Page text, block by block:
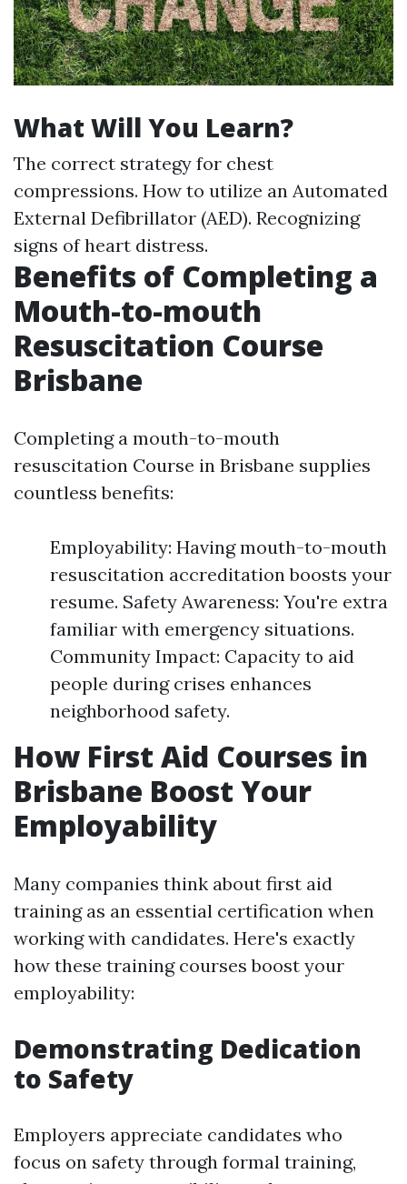
What Will You Learn?
The correct strategy for chest
compressions. How to utilize an Automated
External Defibrillator (AED). Recognizing
signs of heart distress.
Benefits of Completing a
Mouth-to-mouth
Resuscitation Course
Brisbane
Completing a mouth-to-mouth
resuscitation Course in Brisbane supplies
countless benefits:
Employability: Having mouth-to-mouth
resuscitation accreditation boosts your
resume. Safety Awareness: You're extra
familiar with emergency situations.
Community Impact: Capacity to aid
people during crises enhances
neighborhood safety.
How First Aid Courses in
Brisbane Boost Your
Employability
Many companies think about first aid
training as an essential certification when
working with candidates. Here's exactly
how these training courses boost your
employability:
Demonstrating Dedication
to Safety
Employers appreciate candidates who
focus on safety through formal training,